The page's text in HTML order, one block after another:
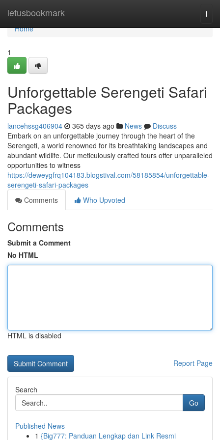
letusbookmark
Home
Home
1
Unforgettable Serengeti Safari
Packages
lancehssg406904 365 days ago News
Discuss
Embark on an unforgettable journey through the heart of the
Serengeti, a world renowned for its breathtaking landscapes and
abundant wildlife. Our meticulously crafted tours offer unparalleled
opportunities to witness
https://deweygfrq104183.blogstival.com/58185854/unforgettable-
serengeti-safari-packages
Comments
Who Upvoted
Comments
Submit a Comment
No HTML
HTML is disabled
Report Page
Search
Go
Published News
1 {Big777: Panduan Lengkap dan Link Resmi